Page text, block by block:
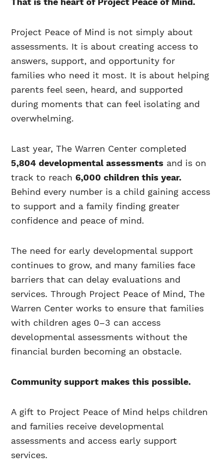
Project Peace of Mind is not simply about
assessments. It is about creating access to
answers, support, and opportunity for
families who need it most. It is about helping
parents feel seen, heard, and supported
during moments that can feel isolating and
overwhelming.
Last year, The Warren Center completed
5,804 developmental assessments and is on
track to reach 6,000 children this year.
Behind every number is a child gaining access
to support and a family finding greater
confidence and peace of mind.
The need for early developmental support
continues to grow, and many families face
barriers that can delay evaluations and
services. Through Project Peace of Mind, The
Warren Center works to ensure that families
with children ages 0–3 can access
developmental assessments without the
financial burden becoming an obstacle.
Community support makes this possible.
A gift to Project Peace of Mind helps children
and families receive developmental
assessments and access early support
services.